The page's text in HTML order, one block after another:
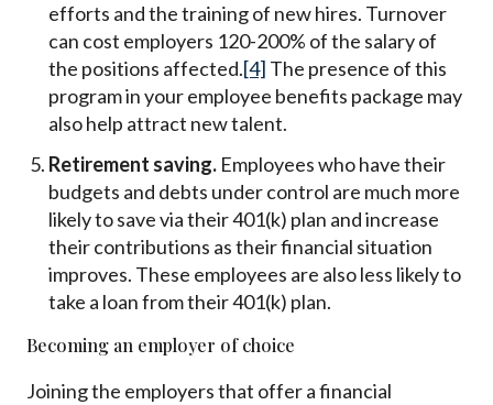
efforts and the training of new hires. Turnover
can cost employers 120-200% of the salary of
the positions affected.[4] The presence of this
program in your employee benefits package may
also help attract new talent.
Retirement saving. Employees who have their
budgets and debts under control are much more
likely to save via their 401(k) plan and increase
their contributions as their financial situation
improves. These employees are also less likely to
take a loan from their 401(k) plan.
Becoming an employer of choice
Joining the employers that offer a financial